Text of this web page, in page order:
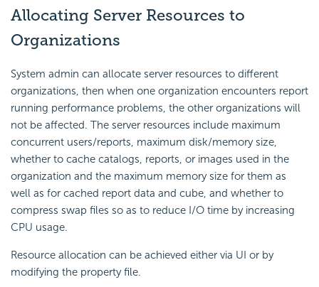
Allocating Server Resources to
Organizations
System admin can allocate server resources to different
organizations, then when one organization encounters report
running performance problems, the other organizations will
not be affected. The server resources include maximum
concurrent users/reports, maximum disk/memory size,
whether to cache catalogs, reports, or images used in the
organization and the maximum memory size for them as
well as for cached report data and cube, and whether to
compress swap files so as to reduce I/O time by increasing
CPU usage.
Resource allocation can be achieved either via UI or by
modifying the property file.